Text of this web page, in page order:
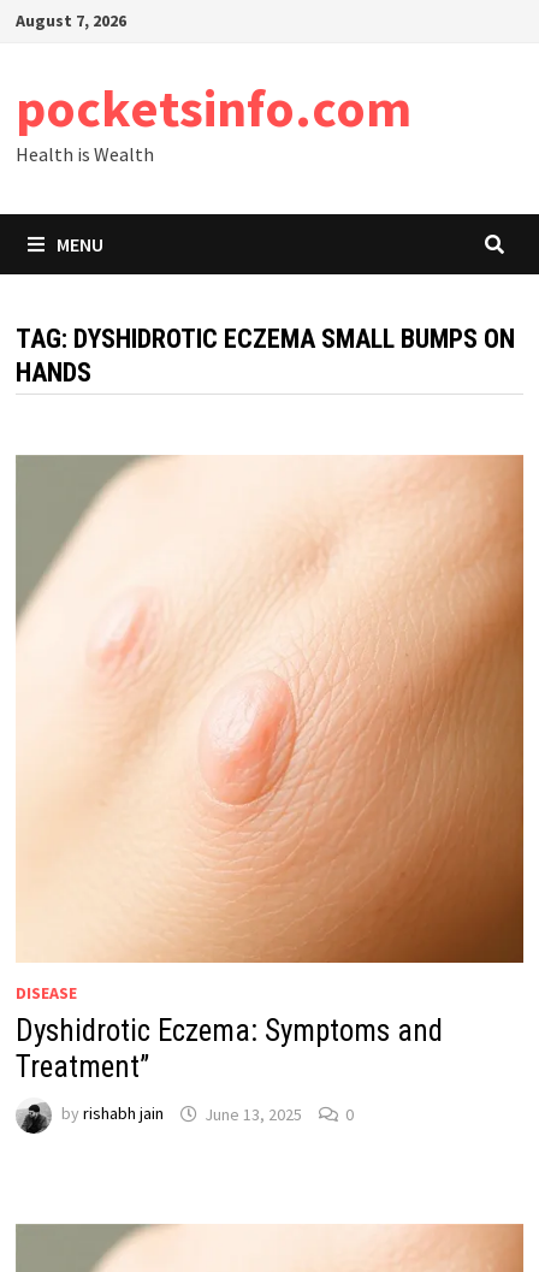
SkipAugust 7, 2026
pocketsinfo.com
Health is Wealth
MENU
TAG: DYSHIDROTIC ECZEMA SMALL BUMPS ON
HANDS
DISEASE
Dyshidrotic Eczema: Symptoms and
Treatment”
by rishabh jain June 13, 2025 0